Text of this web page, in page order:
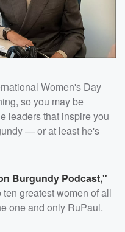
Women's Day
so you may be
leaders that inspire you
— or at least he's
Burgundy Podcast,"
greatest women of all
one and only RuPaul.